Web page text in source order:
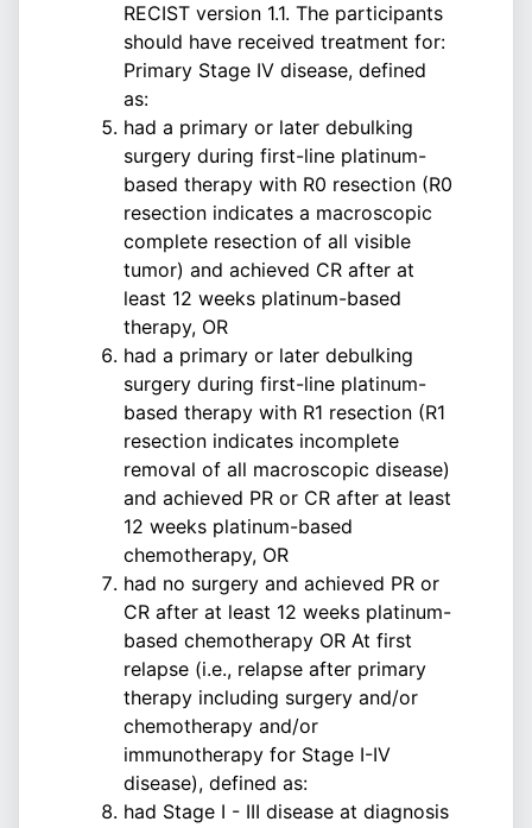
RECIST version 1.1. The participants
should have received treatment for:
Primary Stage IV disease, defined
as:
had a primary or later debulking
surgery during first-line platinum-
based therapy with R0 resection (R0
resection indicates a macroscopic
complete resection of all visible
tumor) and achieved CR after at
least 12 weeks platinum-based
therapy, OR
had a primary or later debulking
surgery during first-line platinum-
based therapy with R1 resection (R1
resection indicates incomplete
removal of all macroscopic disease)
and achieved PR or CR after at least
12 weeks platinum-based
chemotherapy, OR
had no surgery and achieved PR or
CR after at least 12 weeks platinum-
based chemotherapy OR At first
relapse (i.e., relapse after primary
therapy including surgery and/or
chemotherapy and/or
immunotherapy for Stage I-IV
disease), defined as:
had Stage I - III disease at diagnosis